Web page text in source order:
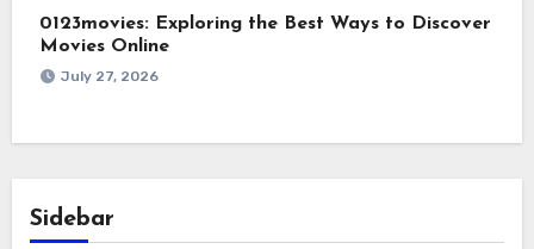
0123movies: Exploring the Best Ways to Discover
Movies Online
July 27, 2026
Sidebar